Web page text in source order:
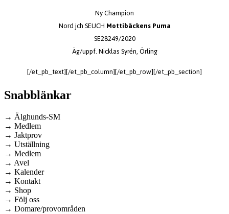
Ny Champion
Nord jch SEUCH Mottibäckens Puma
SE28249/2020
Äg/uppf. Nicklas Syrén, Örling
[/et_pb_text][/et_pb_column][/et_pb_row][/et_pb_section]
Snabblänkar
→ Älghunds-SM
→ Medlem
→ Jaktprov
→ Utställning
→ Medlem
→ Avel
→ Kalender
→ Kontakt
→ Shop
→ Följ oss
→ Domare/provområden